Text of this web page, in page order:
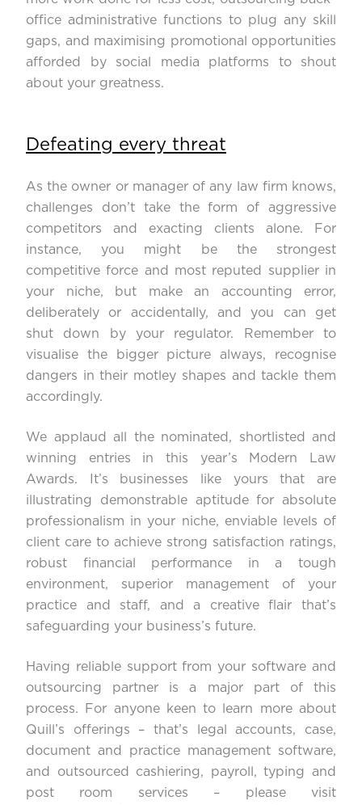
office administrative functions to plug any skill
gaps, and maximising promotional opportunities
afforded by social media platforms to shout
about your greatness.
Defeating every threat
As the owner or manager of any law firm knows,
challenges don’t take the form of aggressive
competitors and exacting clients alone. For
instance, you might be the strongest
competitive force and most reputed supplier in
your niche, but make an accounting error,
deliberately or accidentally, and you can get
shut down by your regulator. Remember to
visualise the bigger picture always, recognise
dangers in their motley shapes and tackle them
accordingly.
We applaud all the nominated, shortlisted and
winning entries in this year’s Modern Law
Awards. It’s businesses like yours that are
illustrating demonstrable aptitude for absolute
professionalism in your niche, enviable levels of
client care to achieve strong satisfaction ratings,
robust financial performance in a tough
environment, superior management of your
practice and staff, and a creative flair that’s
safeguarding your business’s future.
Having reliable support from your software and
outsourcing partner is a major part of this
process. For anyone keen to learn more about
Quill’s offerings – that’s legal accounts, case,
document and practice management software,
and outsourced cashiering, payroll, typing and
post room services – please visit